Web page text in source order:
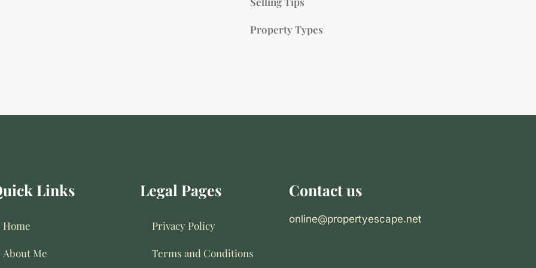
Property Types
Links
Home
About Me
Legal Pages
Privacy Policy
Terms and Conditions
Contact us
online@propertyescape.net